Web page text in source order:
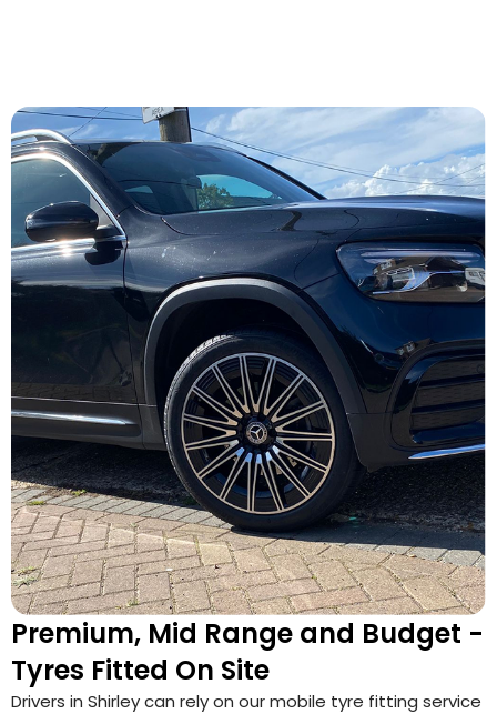
Premium, Mid Range and Budget -
Tyres Fitted On Site
Drivers in Shirley can rely on our mobile tyre fitting service